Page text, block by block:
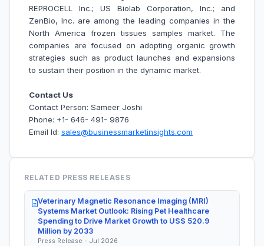
REPROCELL Inc.; US Biolab Corporation, Inc.; and
ZenBio, Inc. are among the leading companies in the
North America frozen tissues samples market. The
companies are focused on adopting organic growth
strategies such as product launches and expansions
to sustain their position in the dynamic market.
Contact Us
Contact Person: Sameer Joshi
Phone: +1- 646- 491- 9876
Email Id: sales@businessmarketinsights.com
RELATED PRESS RELEASES
Veterinary Magnetic Resonance Imaging (MRI)
Systems Market Outlook: Rising Pet Healthcare
Spending to Drive Market Growth to US$ 520.9
Million by 2033
Press Release - Jul 2026